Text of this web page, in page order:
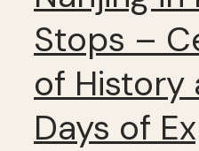
Stops –
of History
Days of